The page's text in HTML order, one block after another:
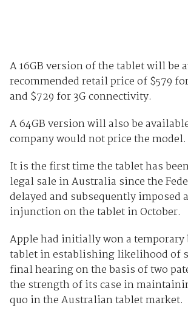
A 16GB version of the tablet will be
recommended retail price of $579
and $729 for 3G connectivity.
A 64GB version will also be
company would not price the model.
It is the first time the tablet has
legal sale in Australia since the
delayed and subsequently imposed
injunction on the tablet in October.
Apple had initially won a temporary
tablet in establishing likelihood of
final hearing on the basis of two
the strength of its case in
quo in the Australian tablet market.